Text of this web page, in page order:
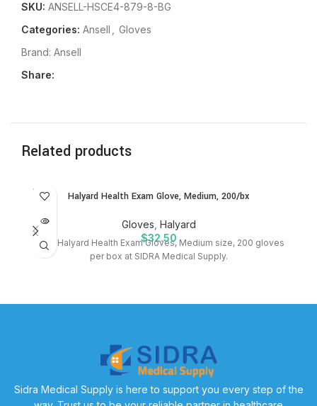
SKU: ANSELL-HSCE4-879-8-BG
Categories: Ansell
Gloves
Brand: Ansell
Share:
Related products
SOLD
OUT
Halyard Health Exam Glove, Medium, 200/bx
Gloves Halyard
$32.50
Shop Halyard Health Exam Gloves, Medium size, 200 gloves
per box at SIDRA Medical Supply.
Sidra Medical Supply is here to support you every step of the